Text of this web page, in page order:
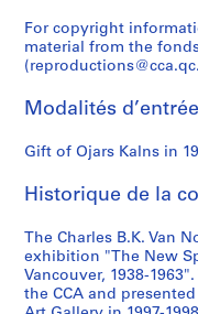
l
R
v
r
o
C
o
s
For copyright
material from the
Modalités d’entrée
Gift of Ojars Kalns in
Historique de la
The Charles B.K. Van
exhibition "The New
Vancouver, 1938-
the CCA and